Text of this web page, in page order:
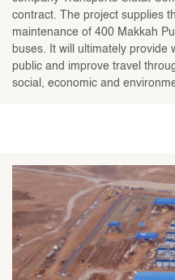
contract. The project supplies
maintenance of 400 Makkah
buses. It will ultimately provide
public and improve travel
social, economic and